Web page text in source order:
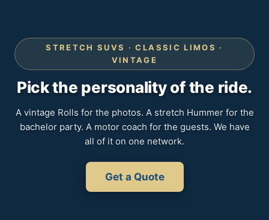
STRETCH SUVS · CLASSIC LIMOS ·
VINTAGE
Pick the personality of the ride.
A vintage Rolls for the photos. A stretch Hummer for the
bachelor party. A motor coach for the guests. We have
all of it on one network.
Get a Quote